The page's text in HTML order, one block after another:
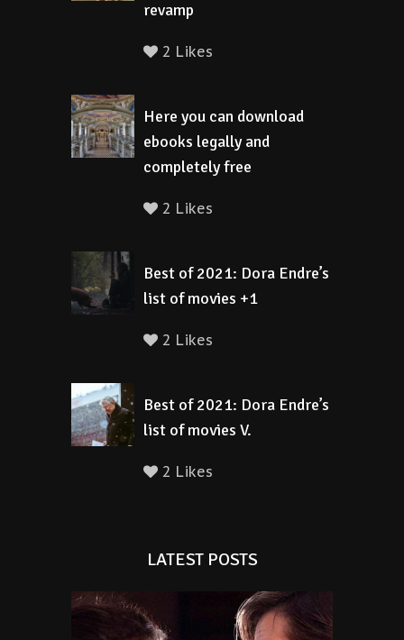
revamp
2 Likes
Here you can download
ebooks legally and
completely free
2 Likes
Best of 2021: Dora Endre’s
list of movies +1
2 Likes
Best of 2021: Dora Endre’s
list of movies V.
2 Likes
LATEST POSTS